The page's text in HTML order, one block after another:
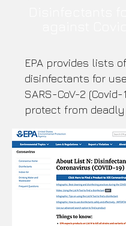
EPA provides lists of
disinfectants for
SARS-CoV-2 (Covid-
protect from